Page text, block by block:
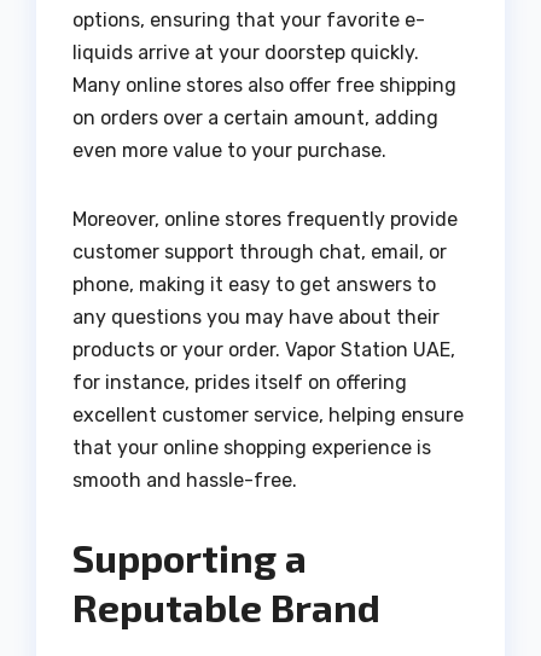
options, ensuring that your favorite e-
liquids arrive at your doorstep quickly.
Many online stores also offer free shipping
on orders over a certain amount, adding
even more value to your purchase.
Moreover, online stores frequently provide
customer support through chat, email, or
phone, making it easy to get answers to
any questions you may have about their
products or your order. Vapor Station UAE,
for instance, prides itself on offering
excellent customer service, helping ensure
that your online shopping experience is
smooth and hassle-free.
Supporting a
Reputable Brand